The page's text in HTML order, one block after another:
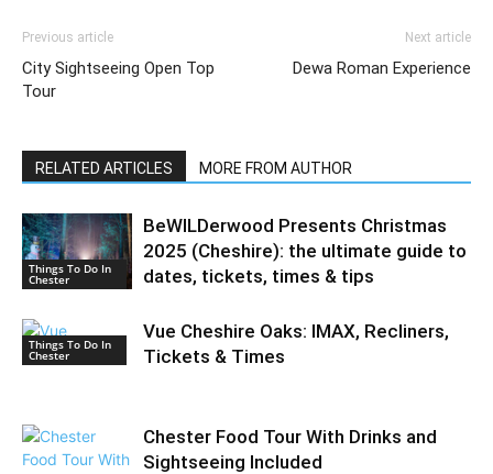
Previous article
City Sightseeing Open Top
Tour
Next article
Dewa Roman Experience
RELATED ARTICLES MORE FROM AUTHOR
Things To Do In
Chester
BeWILDerwood Presents Christmas
2025 (Cheshire): the ultimate guide to
dates, tickets, times & tips
Things To Do In
Chester
Vue Cheshire Oaks: IMAX, Recliners,
Tickets & Times
Chester Food Tour With Drinks and
Sightseeing Included